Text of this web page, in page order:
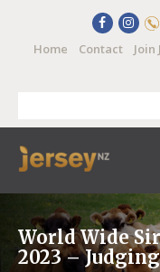
Home
Contact Join
World Wide
2023 – Judging